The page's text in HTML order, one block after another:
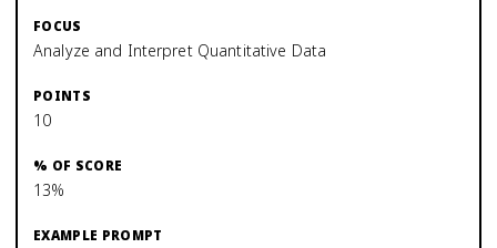
Analyze and Interpret Quantitative Data
10
13%